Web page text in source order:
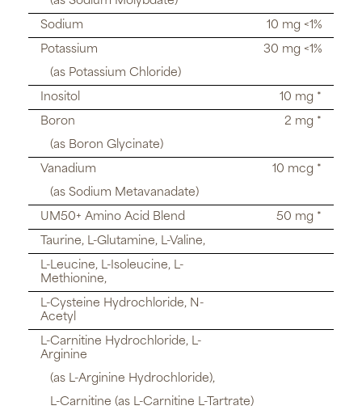
Sodium
10 mg <1%
Potassium
30 mg <1%
(as Potassium Chloride)
Inositol
10 mg *
Boron
2 mg *
(as Boron Glycinate)
Vanadium
10 mcg *
(as Sodium Metavanadate)
UM50+ Amino Acid Blend
50 mg *
Taurine, L-Glutamine, L-Valine,
L-Leucine, L-Isoleucine, L-
Methionine,
L-Cysteine Hydrochloride, N-
Acetyl
L-Carnitine Hydrochloride, L-
Arginine
(as L-Arginine Hydrochloride),
L-Carnitine (as L-Carnitine L-Tartrate)